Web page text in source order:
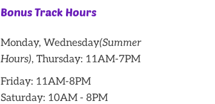
Bonus Track Hours
Monday, Wednesday(Summer
Hours), Thursday: 11AM-7PM
Friday: 11AM-8PM
Saturday: 10AM - 8PM